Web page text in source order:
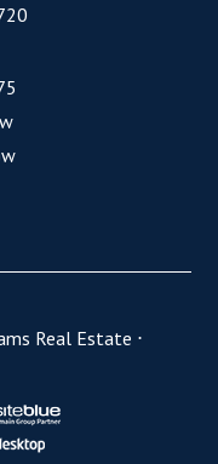
Real Estate ⋅